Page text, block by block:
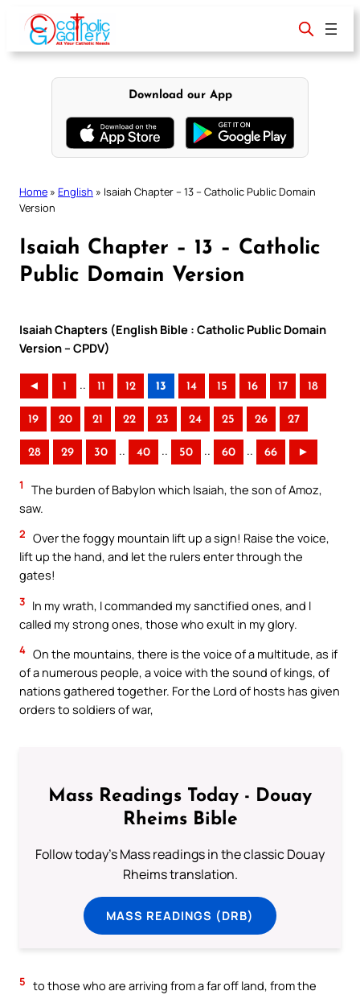
content
Download our App
Home » English » Isaiah Chapter – 13 – Catholic Public Domain
Version
Isaiah Chapter – 13 – Catholic
Public Domain Version
Isaiah Chapters (English Bible : Catholic Public Domain
Version – CPDV)
◄ 1 .. 11 12 13 14 15 16 17 18
19 20 21 22 23 24 25 26 27
28 29 30 .. 40 .. 50 .. 60 .. 66 ►
1
The burden of Babylon which Isaiah, the son of Amoz,
saw.
2 Over the foggy mountain lift up a sign! Raise the voice,
lift up the hand, and let the rulers enter through the
gates!
3 In my wrath, I commanded my sanctified ones, and I
called my strong ones, those who exult in my glory.
4 On the mountains, there is the voice of a multitude, as if
of a numerous people, a voice with the sound of kings, of
nations gathered together. For the Lord of hosts has given
orders to soldiers of war,
Mass Readings Today - Douay
Rheims Bible
Follow today's Mass readings in the classic Douay
Rheims translation.
MASS READINGS (DRB)
5 to those who are arriving from a far off land, from the